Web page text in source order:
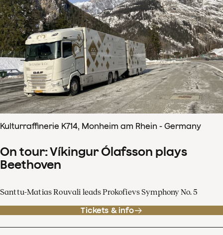
Kulturraffinerie K714, Monheim am Rhein - Germany
On tour: Víkingur Ólafsson plays
Beethoven
Santtu-Matias Rouvali leads Prokofievs Symphony No. 5
Tickets & info